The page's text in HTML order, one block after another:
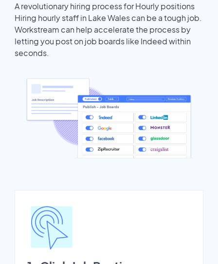
A revolutionary hiring process for Hourly positions
Hiring hourly staff in Lake Wales can be a tough job.
Workstream can help accelerate the process by
letting you post on job boards like Indeed within
seconds.